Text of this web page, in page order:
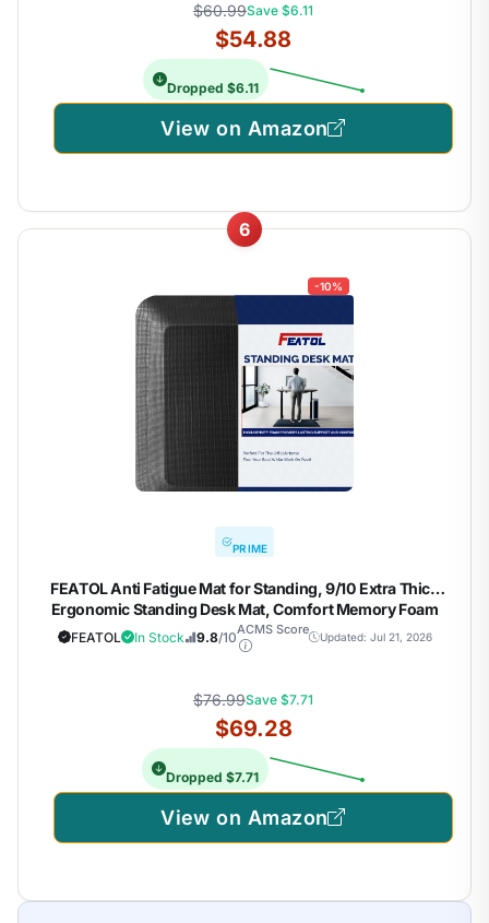
$60.99Save $6.11
$54.88
Dropped $6.11
View on Amazon
6
-10%
PRIME
FEATOL Anti Fatigue Mat for Standing, 9/10 Extra Thick
Ergonomic Standing Desk Mat, Comfort Memory Foam
Standing Mat at Home,Office All Day (20" x 59", Black, 1PC)
FEATOL In Stock 9.8/10ACMS Score
Updated: Jul 21, 2026
$76.99Save $7.71
$69.28
Dropped $7.71
View on Amazon